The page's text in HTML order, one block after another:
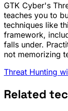
GTK Cyber's
teaches you to
techniques like
framework,
falls under.
not memorizing
Threat Hunting
Related